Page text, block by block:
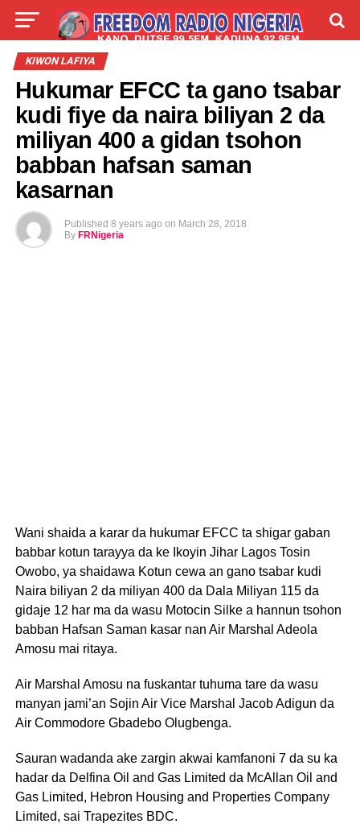
LIVE
KIWON LAFIYA
Hukumar EFCC ta gano tsabar
kudi fiye da naira biliyan 2 da
miliyan 400 a gidan tsohon
babban hafsan saman
kasarnan
Published 8 years ago on March 28, 2018
By FRNigeria
Wani shaida a karar da hukumar EFCC ta shigar gaban
babbar kotun tarayya da ke Ikoyin Jihar Lagos Tosin
Owobo, ya shaidawa Kotun cewa an gano tsabar kudi
Naira biliyan 2 da miliyan 400 da Dala Miliyan 115 da
gidaje 12 har ma da wasu Motocin Silke a hannun tsohon
babban Hafsan Saman kasar nan Air Marshal Adeola
Amosu mai ritaya.
Air Marshal Amosu na fuskantar tuhuma tare da wasu
manyan jami’an Sojin Air Vice Marshal Jacob Adigun da
Air Commodore Gbadebo Olugbenga.
Sauran wadanda ake zargin akwai kamfanoni 7 da su ka
hadar da Delfina Oil and Gas Limited da McAllan Oil and
Gas Limited, Hebron Housing and Properties Company
Limited, sai Trapezites BDC.